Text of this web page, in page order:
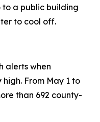
to a public building
to cool off.
alerts when
From May 1 to
than 692 county-